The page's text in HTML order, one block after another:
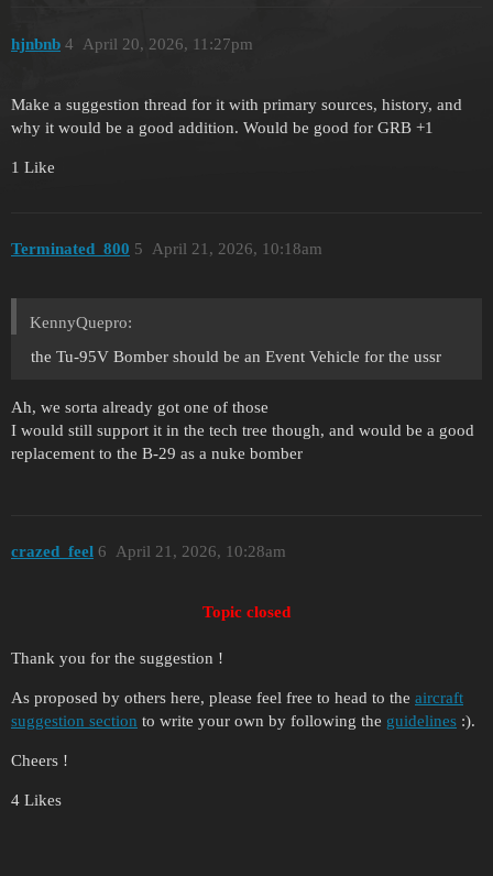
hjnbnb April 20, 2026, 11:27pm
4
Make a suggestion thread for it with primary sources, history, and
why it would be a good addition. Would be good for GRB +1
1 Like
Terminated_800 April 21, 2026, 10:18am
5
KennyQuepro:
the Tu-95V Bomber should be an Event Vehicle for the ussr
Ah, we sorta already got one of those
I would still support it in the tech tree though, and would be a good
replacement to the B-29 as a nuke bomber
crazed_feel April 21, 2026, 10:28am
6
Topic closed
Thank you for the suggestion !
As proposed by others here, please feel free to head to the aircraft
suggestion section to write your own by following the guidelines :).
Cheers !
4 Likes